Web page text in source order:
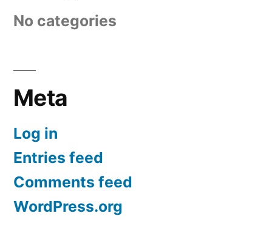
No categories
Meta
Log in
Entries feed
Comments feed
WordPress.org